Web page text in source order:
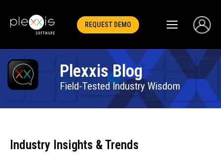
REQUEST DEMO
Plexxis Blog
Field-Tested Industry Wisdom
Industry Insights & Trends